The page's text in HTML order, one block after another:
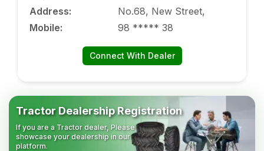
Address:
No.68, New Street,
Mobile: 98 ***** 38
Connect With Dealer
Tractor Dealership Registration
If you are a Tractor dealer, Please
showcase your dealership in our
platform.